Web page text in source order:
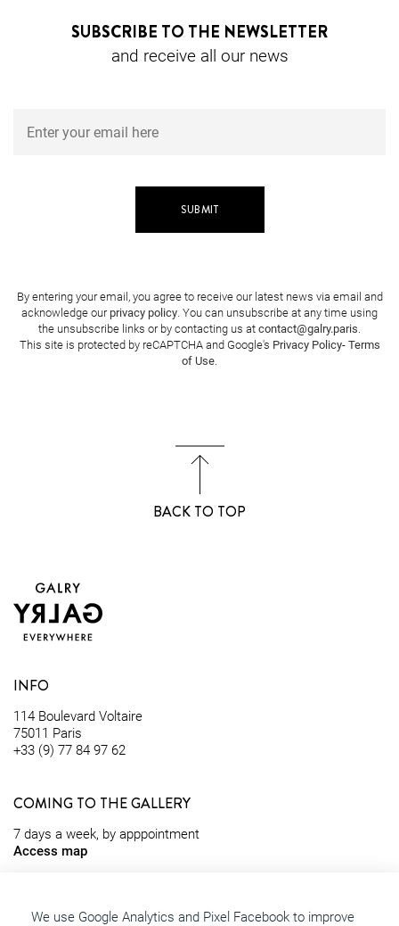
SUBSCRIBE TO THE NEWSLETTER
and receive all our news
By entering your email, you agree to receive our latest news via email and
acknowledge our privacy policy. You can unsubscribe at any time using
the unsubscribe links or by contacting us at contact@galry.paris.
This site is protected by reCAPTCHA and Google's Privacy Policy- Terms
of Use.
BACK TO TOP
INFO
114 Boulevard Voltaire
75011 Paris
+33 (9) 77 84 97 62
COMING TO THE GALLERY
7 days a week, by apppointment
Access map
We use Google Analytics and Pixel Facebook to improve